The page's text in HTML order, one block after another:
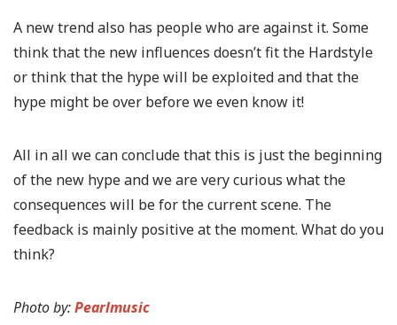
A new trend also has people who are against it. Some
think that the new influences doesn’t fit the Hardstyle
or think that the hype will be exploited and that the
hype might be over before we even know it!
All in all we can conclude that this is just the beginning
of the new hype and we are very curious what the
consequences will be for the current scene. The
feedback is mainly positive at the moment. What do you
think?
Photo by:Pearlmusic